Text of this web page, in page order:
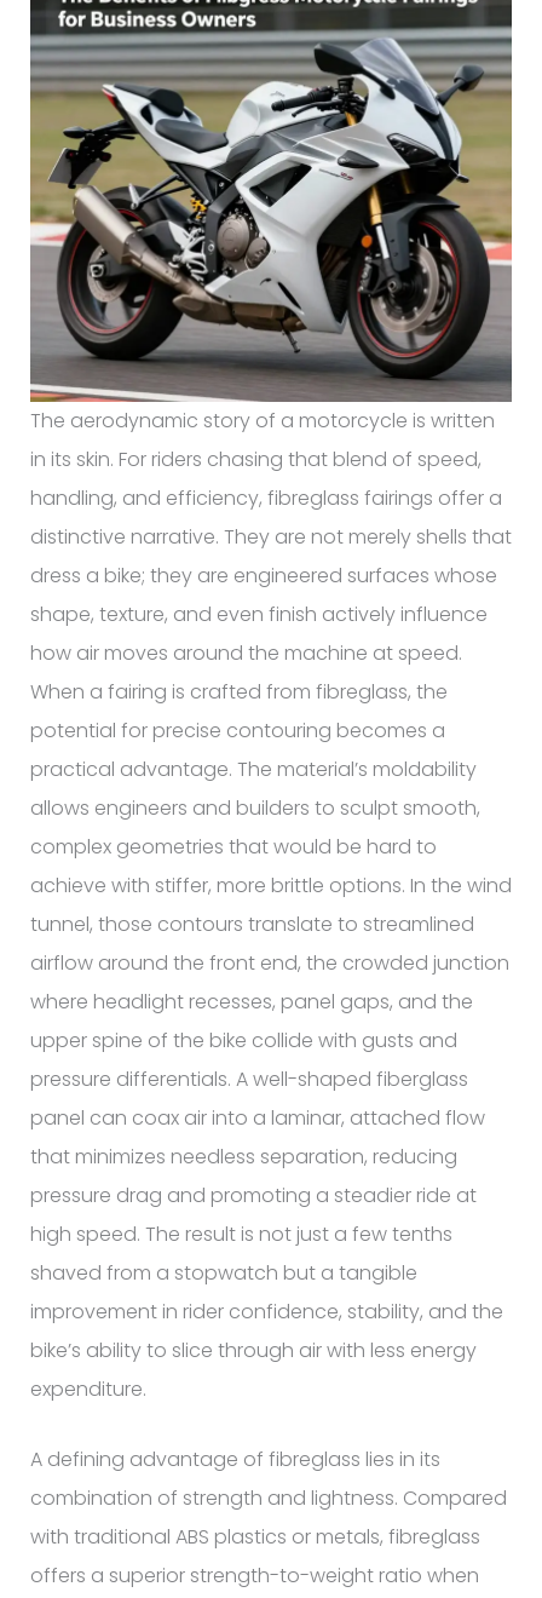
The aerodynamic story of a motorcycle is written
in its skin. For riders chasing that blend of speed,
handling, and efficiency, fibreglass fairings offer a
distinctive narrative. They are not merely shells that
dress a bike; they are engineered surfaces whose
shape, texture, and even finish actively influence
how air moves around the machine at speed.
When a fairing is crafted from fibreglass, the
potential for precise contouring becomes a
practical advantage. The material’s moldability
allows engineers and builders to sculpt smooth,
complex geometries that would be hard to
achieve with stiffer, more brittle options. In the wind
tunnel, those contours translate to streamlined
airflow around the front end, the crowded junction
where headlight recesses, panel gaps, and the
upper spine of the bike collide with gusts and
pressure differentials. A well-shaped fiberglass
panel can coax air into a laminar, attached flow
that minimizes needless separation, reducing
pressure drag and promoting a steadier ride at
high speed. The result is not just a few tenths
shaved from a stopwatch but a tangible
improvement in rider confidence, stability, and the
bike’s ability to slice through air with less energy
expenditure.
A defining advantage of fibreglass lies in its
combination of strength and lightness. Compared
with traditional ABS plastics or metals, fibreglass
offers a superior strength-to-weight ratio when